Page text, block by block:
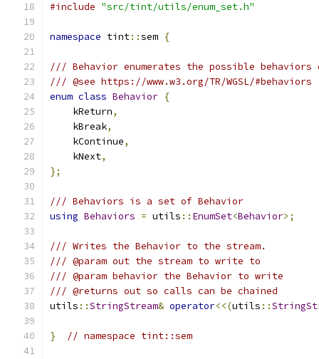
#include "src/tint/utils/enum_set.h"
namespace tint::sem {
/// Behavior enumerates the possible
/// @see https://www.w3.org/TR/WGSL/#behaviors
enum class Behavior {
    kReturn
,
    kBreak
,
    kContinue
,
    kNext
,
};
/// Behaviors is a set of Behavior
using Behaviors = utils :: EnumSet<Behavior>;
/// Writes the Behavior to the stream.
/// @param out the stream to write to
/// @param behavior the Behavior to write
/// @returns out so calls can be chained
utils ::StringStream& operator<<(utils ::
} // namespace tint::sem